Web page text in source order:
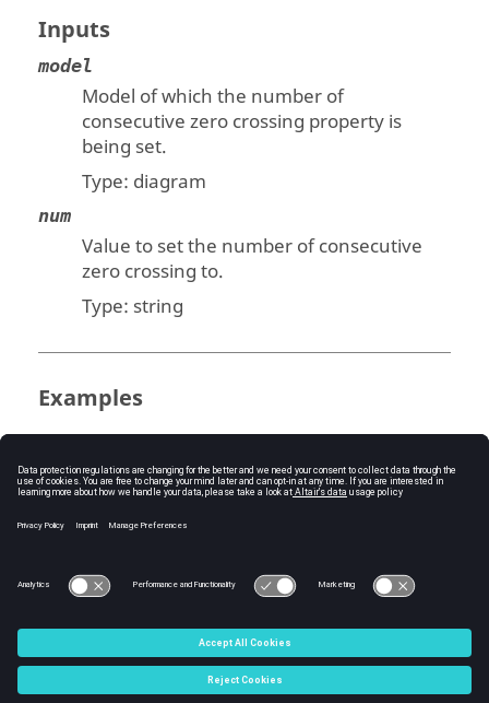
Inputs
model
Model of which the number of
consecutive zero crossing property is
being set.
Type: diagram
num
Value to set the number of consecutive
zero crossing to.
Type: string
Examples
Set a model's number of consecutive zero
crossing:
odel, num)